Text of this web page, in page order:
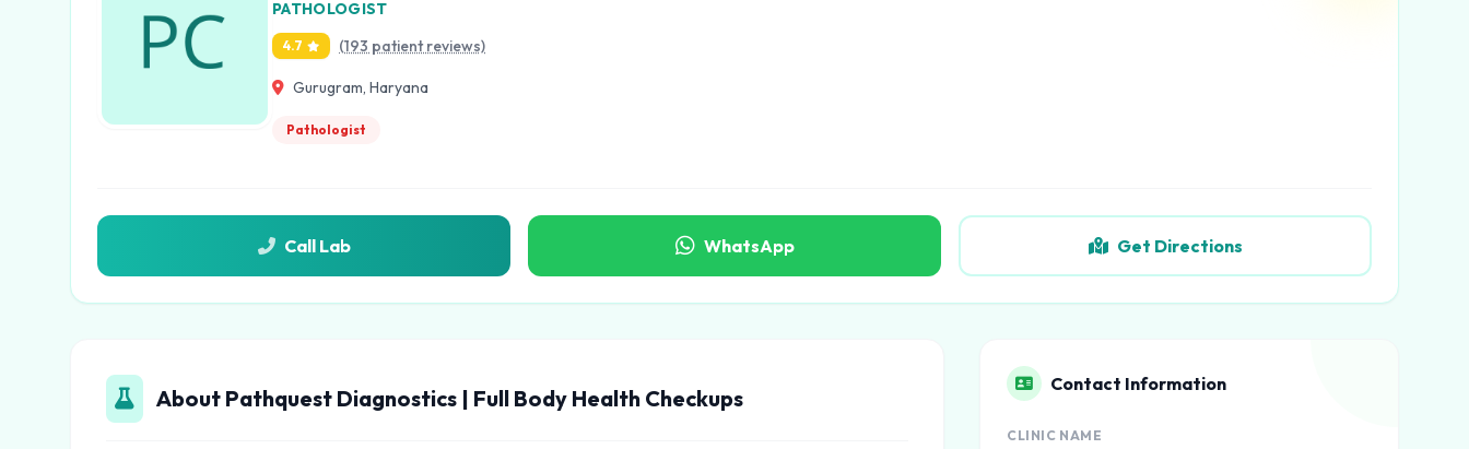
PATHOLOGIST
4.7 (193 patient reviews)
Gurugram, Haryana
Pathologist
Call Lab WhatsApp Get Directions
About Pathquest Diagnostics | Full Body Health Checkups
Contact Information
CLINIC NAME